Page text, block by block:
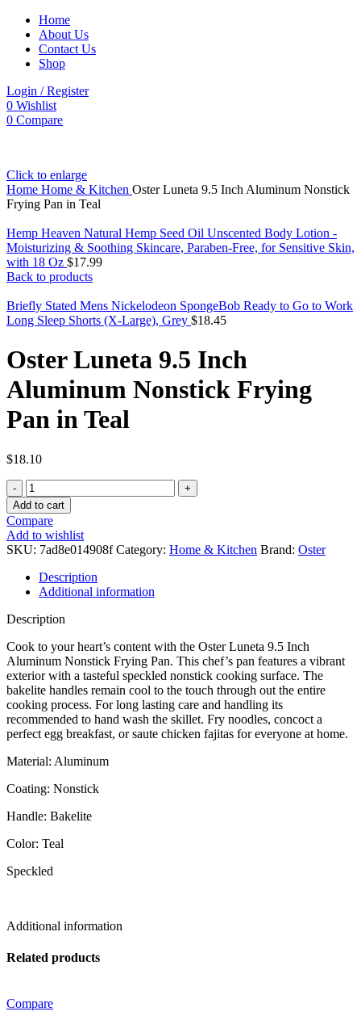
Home
About Us
Contact Us
Shop
Login / Register
0 Wishlist
0 Compare
Click to enlarge
Home Home & Kitchen Oster Luneta 9.5 Inch Aluminum Nonstick
Frying Pan in Teal
Hemp Heaven Natural Hemp Seed Oil Unscented Body Lotion -
Moisturizing & Soothing Skincare, Paraben-Free, for Sensitive Skin,
with 18 Oz $17.99
Back to products
Briefly Stated Mens Nickelodeon SpongeBob Ready to Go to Work
Long Sleep Shorts (X-Large), Grey $18.45
Oster Luneta 9.5 Inch
Aluminum Nonstick Frying
Pan in Teal
$18.10
Add to cart
Compare
Add to wishlist
SKU: 7ad8e014908fCategory: Home & Kitchen Brand: Oster
Description
Additional information
Description
Cook to your heart’s content with the Oster Luneta 9.5 Inch
Aluminum Nonstick Frying Pan. This chef’s pan features a vibrant
exterior with a tasteful speckled nonstick cooking surface. The
bakelite handles remain cool to the touch through out the entire
cooking process. For long lasting care and handling its
recommended to hand wash the skillet. Fry noodles, concoct a
perfect egg breakfast, or saute chicken fajitas for everyone at home.
Material: Aluminum
Coating: Nonstick
Handle: Bakelite
Color: Teal
Speckled
Additional information
Related products
Compare